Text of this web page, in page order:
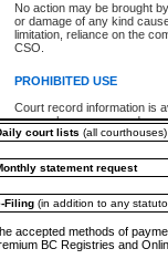
No action may be brought
or damage of any kind
limitation, reliance on the
CSO.
PROHIBITED USE
Court record information is
research purposes and
resale or other commercial
Office of the Chief Justice
information) or Office of the
information and research
an acknowledgement made
Any other use of CSO or
expressly prohibited.
*View and print electronic
*Purchase documents online -
Search database for existing files
court lists (all courthouses)
statement request
Filing(in addition to any
accepted methods of
BC Registries and